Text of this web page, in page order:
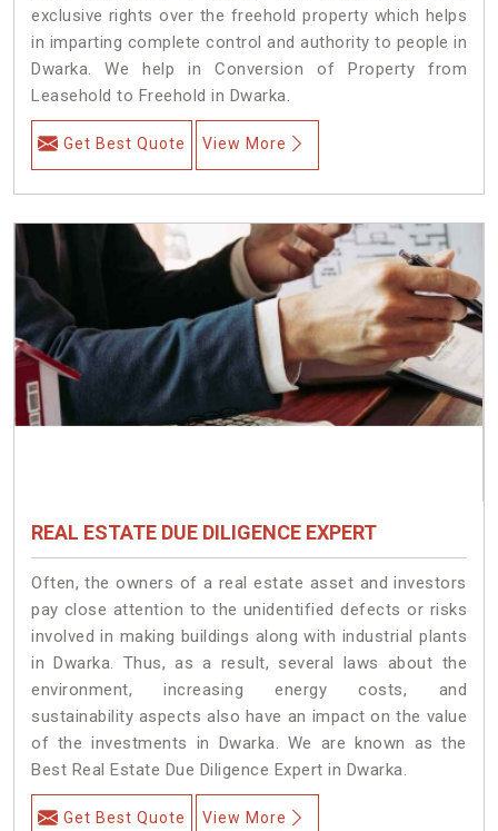
exclusive rights over the freehold property which helps
in imparting complete control and authority to people in
Dwarka. We help in Conversion of Property from
Leasehold to Freehold in Dwarka.
Get Best Quote View More
REAL ESTATE DUE DILIGENCE EXPERT
Often, the owners of a real estate asset and investors
pay close attention to the unidentified defects or risks
involved in making buildings along with industrial plants
in Dwarka. Thus, as a result, several laws about the
environment, increasing energy costs, and
sustainability aspects also have an impact on the value
of the investments in Dwarka. We are known as the
Best Real Estate Due Diligence Expert in Dwarka.
Get Best Quote View More